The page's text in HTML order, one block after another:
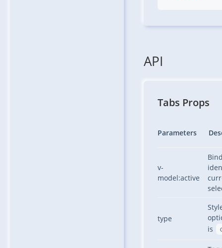
API
Tabs Props
Parameters
v-
model:active
type
is